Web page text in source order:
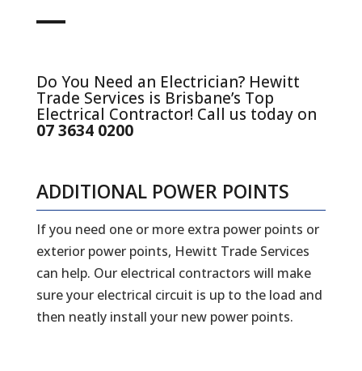
Do You Need an Electrician? Hewitt
Trade Services is Brisbane’s Top
Electrical Contractor! Call us today on
07 3634 0200
ADDITIONAL POWER POINTS
If you need one or more extra power points or
exterior power points, Hewitt Trade Services
can help. Our electrical contractors will make
sure your electrical circuit is up to the load and
then neatly install your new power points.